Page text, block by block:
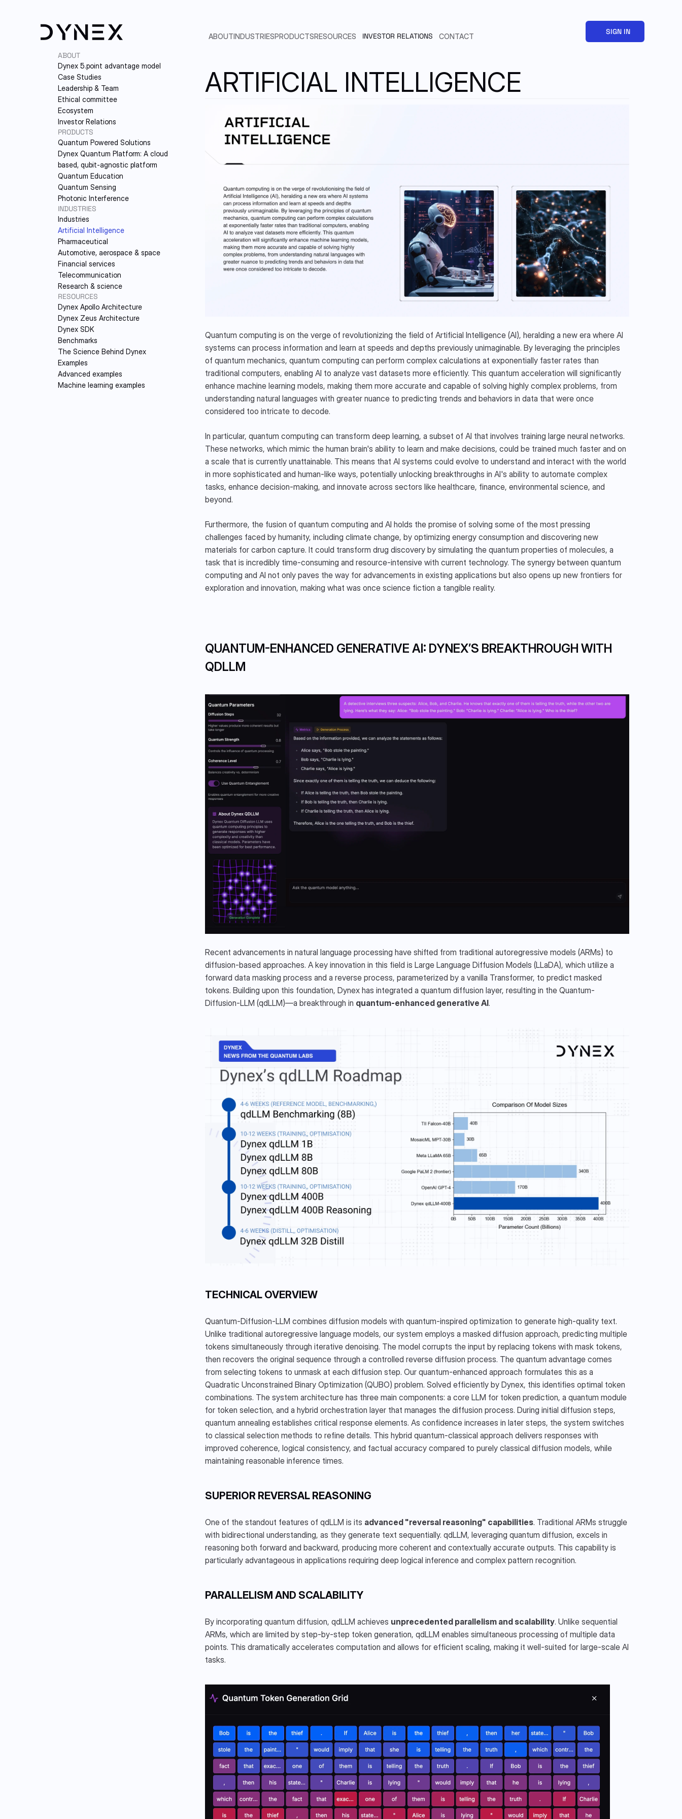
5.POINT ADVANTAGE MODEL
PARTNERSHIPS & CUSTOMERS
LEADERSHIP
ETHICAL COMMITTEE
DYNEX ECOSYSTEM
ABOUTINDUSTRIES
ARTIFICIAL INTELLIGENCE
AUTOMOTIVE & AEROSPACE
RESEARCH & SCIENCE
PRODUCTS
SEAMLESS INTEGRATION
RESOURCES
N.QUANTUM COMPUTING
SUPPORT
INVESTOR RELATIONS CONTACT
LINKEDIN
SLACK
SIGN IN
ABOUT
Dynex 5.point advantage model
Case Studies
Leadership & Team
Ethical committee
Ecosystem
Investor Relations
PRODUCTS
Quantum Powered Solutions
Dynex Quantum Platform: A cloud-
based, qubit-agnostic platform
Quantum Education
Quantum Sensing
Photonic Interference
INDUSTRIES
Industries
Artificial Intelligence
Pharmaceutical
Automotive, aerospace & space
Financial services
Telecommunication
Research & science
RESOURCES
Dynex Apollo Architecture
Dynex Zeus Architecture
Dynex SDK
Benchmarks
The Science Behind Dynex
Examples
Advanced examples
Machine learning examples
ARTIFICIAL INTELLIGENCE
Quantum computing is on the verge of revolutionizing the field of Artificial Intelligence (AI), heralding a new era where AI
systems can process information and learn at speeds and depths previously unimaginable. By leveraging the principles
of quantum mechanics, quantum computing can perform complex calculations at exponentially faster rates than
traditional computers, enabling AI to analyze vast datasets more efficiently. This quantum acceleration will significantly
enhance machine learning models, making them more accurate and capable of solving highly complex problems, from
understanding natural languages with greater nuance to predicting trends and behaviors in data that were once
considered too intricate to decode.
In particular, quantum computing can transform deep learning, a subset of AI that involves training large neural networks.
These networks, which mimic the human brain's ability to learn and make decisions, could be trained much faster and on
a scale that is currently unattainable. This means that AI systems could evolve to understand and interact with the world
in more sophisticated and human-like ways, potentially unlocking breakthroughs in AI's ability to automate complex
tasks, enhance decision-making, and innovate across sectors like healthcare, finance, environmental science, and
beyond.
Furthermore, the fusion of quantum computing and AI holds the promise of solving some of the most pressing
challenges faced by humanity, including climate change, by optimizing energy consumption and discovering new
materials for carbon capture. It could transform drug discovery by simulating the quantum properties of molecules, a
task that is incredibly time-consuming and resource-intensive with current technology. The synergy between quantum
computing and AI not only paves the way for advancements in existing applications but also opens up new frontiers for
exploration and innovation, making what was once science fiction a tangible reality.
QUANTUM-ENHANCED GENERATIVE AI: DYNEX’S BREAKTHROUGH WITH
QDLLM
Recent advancements in natural language processing have shifted from traditional autoregressive models (ARMs) to
diffusion-based approaches. A key innovation in this field is Large Language Diffusion Models (LLaDA), which utilize a
forward data masking process and a reverse process, parameterized by a vanilla Transformer, to predict masked
tokens. Building upon this foundation, Dynex has integrated a quantum diffusion layer, resulting in the Quantum-
Diffusion-LLM (qdLLM)—a breakthrough in quantum-enhanced generative AI.
TECHNICAL OVERVIEW
Quantum-Diffusion-LLM combines diffusion models with quantum-inspired optimization to generate high-quality text.
Unlike traditional autoregressive language models, our system employs a masked diffusion approach, predicting multiple
tokens simultaneously through iterative denoising. The model corrupts the input by replacing tokens with mask tokens,
then recovers the original sequence through a controlled reverse diffusion process. The quantum advantage comes
from selecting tokens to unmask at each diffusion step. Our quantum-enhanced approach formulates this as a
Quadratic Unconstrained Binary Optimization (QUBO) problem. Solved efficiently by Dynex, this identifies optimal token
combinations. The system architecture has three main components: a core LLM for token prediction, a quantum module
for token selection, and a hybrid orchestration layer that manages the diffusion process. During initial diffusion steps,
quantum annealing establishes critical response elements. As confidence increases in later steps, the system switches
to classical selection methods to refine details. This hybrid quantum-classical approach delivers responses with
improved coherence, logical consistency, and factual accuracy compared to purely classical diffusion models, while
maintaining reasonable inference times.
SUPERIOR REVERSAL REASONING
One of the standout features of qdLLM is its advanced "reversal reasoning" capabilities. Traditional ARMs struggle
with bidirectional understanding, as they generate text sequentially. qdLLM, leveraging quantum diffusion, excels in
reasoning both forward and backward, producing more coherent and contextually accurate outputs. This capability is
particularly advantageous in applications requiring deep logical inference and complex pattern recognition.
PARALLELISM AND SCALABILITY
By incorporating quantum diffusion, qdLLM achieves unprecedented parallelism and scalability. Unlike sequential
ARMs, which are limited by step-by-step token generation, qdLLM enables simultaneous processing of multiple data
points. This dramatically accelerates computation and allows for efficient scaling, making it well-suited for large-scale AI
tasks.